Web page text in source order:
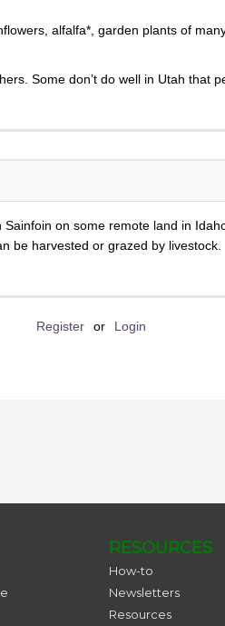
alfalfa*, garden plants of
Some don’t do well in Utah that
on some remote land in
be harvested or grazed by livestock.
Register or Login
RESOURCES
How-to
Newsletters
Resources